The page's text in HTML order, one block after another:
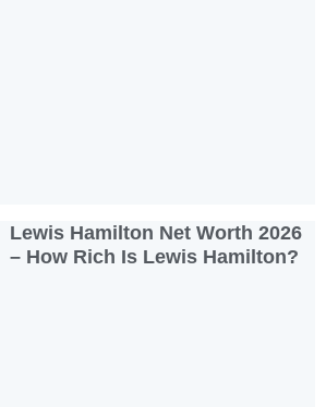
Lewis Hamilton Net Worth 2026
– How Rich Is Lewis Hamilton?